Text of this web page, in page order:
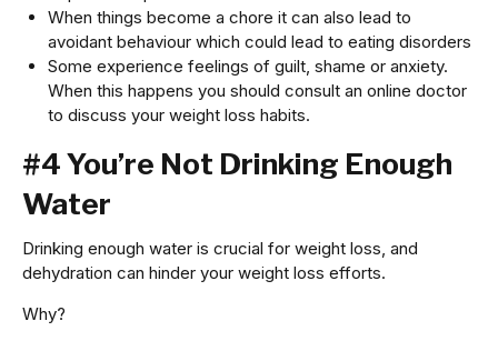
When things become a chore it can also lead to
avoidant behaviour which could lead to eating disorders
Some experience feelings of guilt, shame or anxiety.
When this happens you should consult an online doctor
to discuss your weight loss habits.
#4 You’re Not Drinking Enough
Water
Drinking enough water is crucial for weight loss, and
dehydration can hinder your weight loss efforts.
Why?